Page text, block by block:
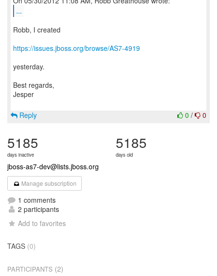
...
Robb, I created
https://issues.jboss.org/browse/AS7-4919
yesterday.
Best regards,
Jesper
0 / 0
Reply
5185
days inactive
5185
days old
jboss-as7-dev@lists.jboss.org
Manage subscription
1 comments
2 participants
Add to favorites
TAGS (0)
PARTICIPANTS (2)